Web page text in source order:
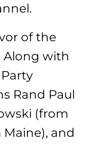
of the
Along with
Rand Paul
(from
Maine), and